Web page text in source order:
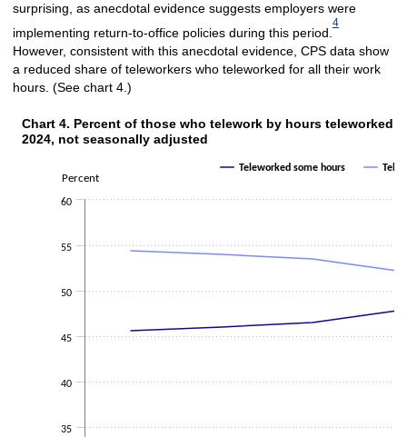
surprising, as anecdotal evidence suggests employers were
implementing return-to-office policies during this period.
4
However, consistent with this anecdotal evidence, CPS data show
a reduced share of teleworkers who teleworked for all their work
hours. (See chart 4.)
Chart 4. Percent of those who telework
Line chart with 2 lines.
The chart has 1 X axis displaying categories.
The chart has 1 Y axis displaying Percent. Data ranges from 45.6 to 54.4.
Percent
Chart 4. Percent of those who telework by hours teleworked,
2024, not seasonally adjusted
Teleworked some hours
35
40
45
50
55
60